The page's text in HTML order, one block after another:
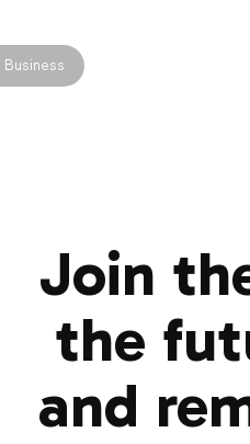
Business
Join
the
and